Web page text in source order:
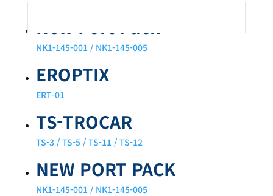
New Port Pack
NK1-145-001 / NK1-145-005
EROPTIX
ERT-01
TS-TROCAR
TS-3 / TS-5 / TS-11 / TS-12
NEW PORT PACK
NK1-145-001 / NK1-145-005